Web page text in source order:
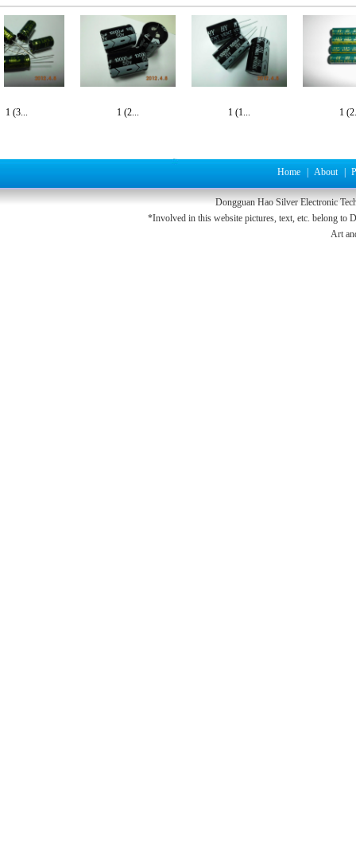
1 (3... 1 (2... 1 (1...
Home About
Dongguan HaoSilverElectronic
*Involved in this website pictures, text, etc. belong to
Art